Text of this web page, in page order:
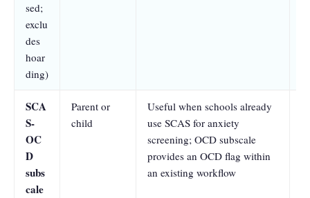
sed;
exclu
des
hoar
ding)
SCA
S-
OC
D
subs
cale
Parent or
child
Useful when schools already
use SCAS for anxiety
screening; OCD subscale
provides an OCD flag within
an existing workflow